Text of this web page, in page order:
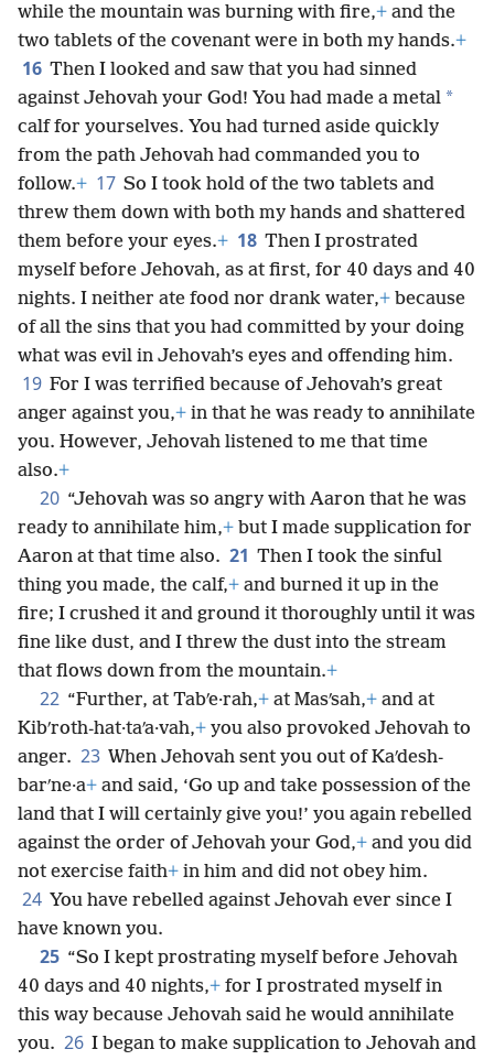
while the mountain was burning with fire,+ and the
two tablets of the covenant were in both my hands.+
16 Then I looked and saw that you had sinned
against Jehovah your God! You had made a metal *
calf for yourselves. You had turned aside quickly
from the path Jehovah had commanded you to
follow.+ 17 So I took hold of the two tablets and
threw them down with both my hands and shattered
them before your eyes.+ 18 Then I prostrated
myself before Jehovah, as at first, for 40 days and 40
nights. I neither ate food nor drank water,+ because
of all the sins that you had committed by your doing
what was evil in Jehovah’s eyes and offending him.
19 For I was terrified because of Jehovah’s great
anger against you,+ in that he was ready to annihilate
you. However, Jehovah listened to me that time
also.+
20 “Jehovah was so angry with Aaron that he was
ready to annihilate him,+ but I made supplication for
Aaron at that time also. 21 Then I took the sinful
thing you made, the calf,+ and burned it up in the
fire; I crushed it and ground it thoroughly until it was
fine like dust, and I threw the dust into the stream
that flows down from the mountain.+
22 “Further, at Tabʹe·rah,+ at Masʹsah,+ and at
Kibʹroth-hat·taʹa·vah,+ you also provoked Jehovah to
anger. 23 When Jehovah sent you out of Kaʹdesh-
barʹne·a+ and said, ‘Go up and take possession of the
land that I will certainly give you!’ you again rebelled
against the order of Jehovah your God,+ and you did
not exercise faith+ in him and did not obey him.
24 You have rebelled against Jehovah ever since I
have known you.
25 “So I kept prostrating myself before Jehovah
40 days and 40 nights,+ for I prostrated myself in
this way because Jehovah said he would annihilate
you. 26 I began to make supplication to Jehovah and